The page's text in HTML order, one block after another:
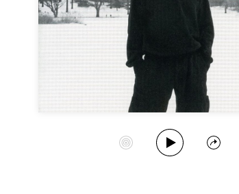
Start Station
Play Album
Share